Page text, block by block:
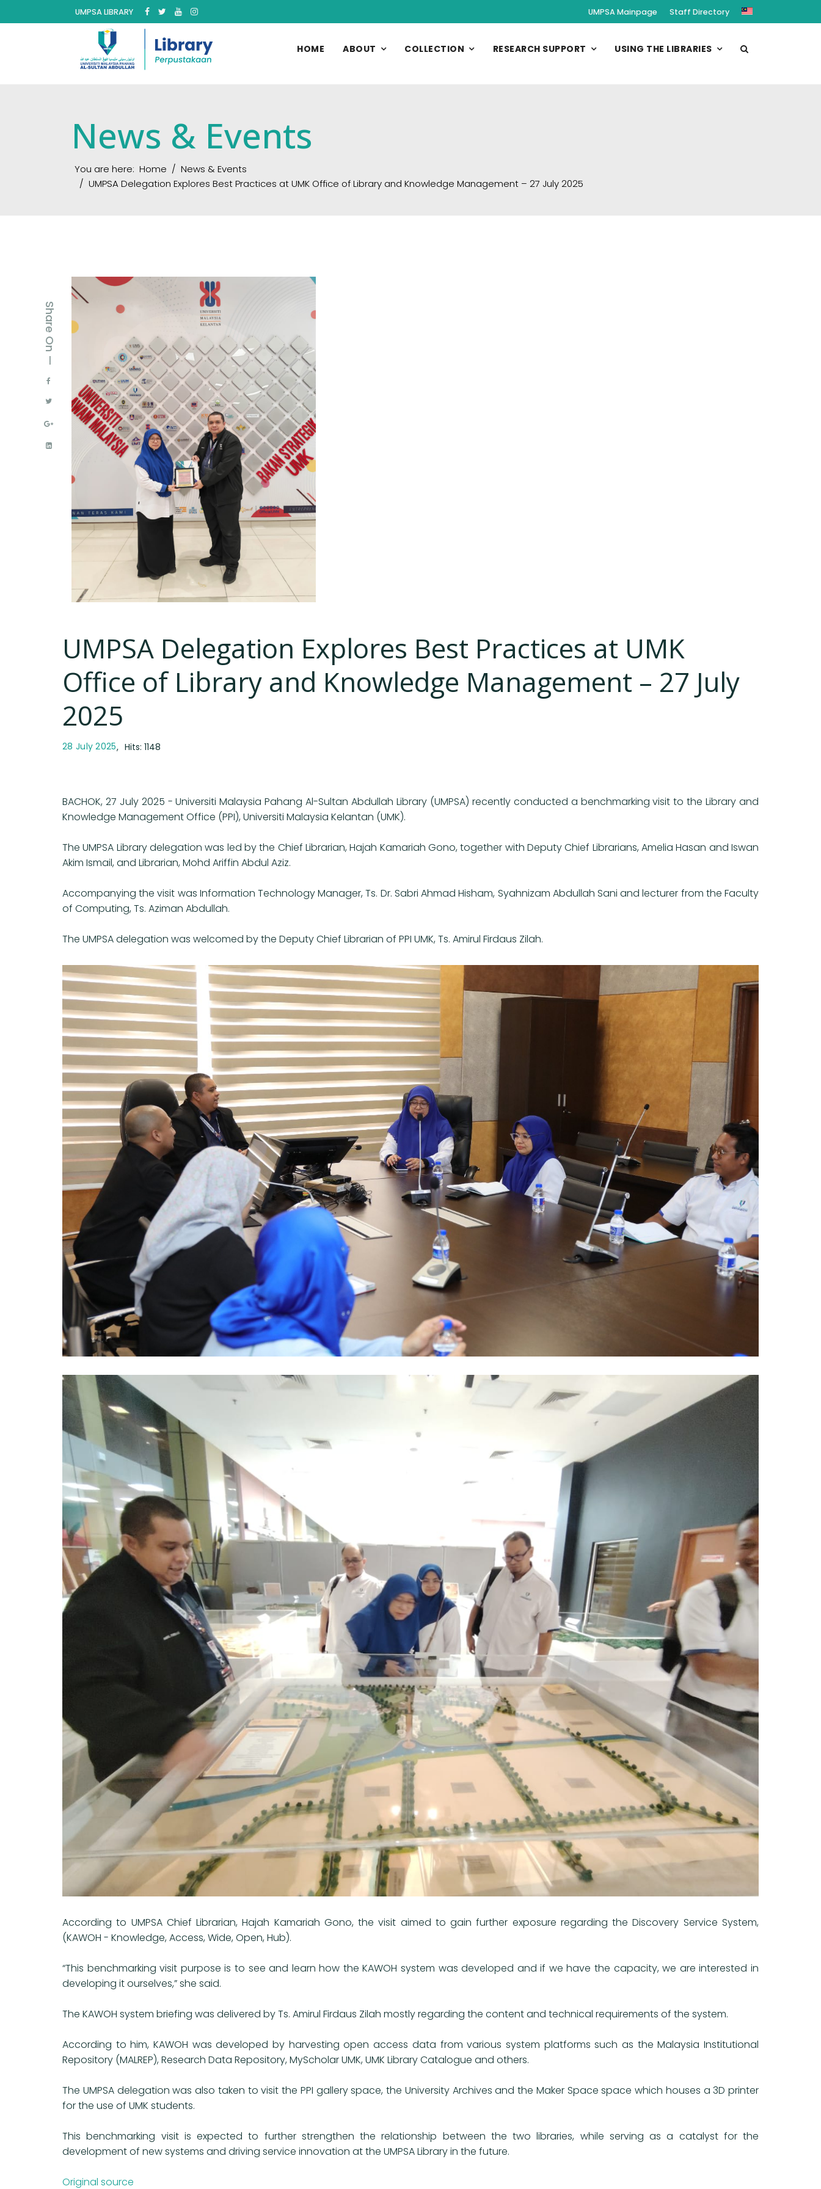
UMPSA Mainpage Staff Directory
UMPSA LIBRARY
HOME ABOUT COLLECTION RESEARCH SUPPORT USING THE LIBRARIES
News & Events
You are here: Home
News & Events
UMPSA Delegation Explores Best Practices at UMK Office of Library and Knowledge Management – 27 July 2025
Share On —
UMPSA Delegation Explores Best Practices at UMK
Office of Library and Knowledge Management – 27 July
2025
28 July 2025 Hits: 1148
BACHOK, 27 July 2025 - Universiti Malaysia Pahang Al-Sultan Abdullah Library (UMPSA) recently conducted a benchmarking visit to the Library and
Knowledge Management Office (PPI), Universiti Malaysia Kelantan (UMK).
The UMPSA Library delegation was led by the Chief Librarian, Hajah Kamariah Gono, together with Deputy Chief Librarians, Amelia Hasan and Iswan
Akim Ismail, and Librarian, Mohd Ariffin Abdul Aziz.
Accompanying the visit was Information Technology Manager, Ts. Dr. Sabri Ahmad Hisham, Syahnizam Abdullah Sani and lecturer from the Faculty
of Computing, Ts. Aziman Abdullah.
The UMPSA delegation was welcomed by the Deputy Chief Librarian of PPI UMK, Ts. Amirul Firdaus Zilah.
According to UMPSA Chief Librarian, Hajah Kamariah Gono, the visit aimed to gain further exposure regarding the Discovery Service System,
(KAWOH - Knowledge, Access, Wide, Open, Hub).
“This benchmarking visit purpose is to see and learn how the KAWOH system was developed and if we have the capacity, we are interested in
developing it ourselves,” she said.
The KAWOH system briefing was delivered by Ts. Amirul Firdaus Zilah mostly regarding the content and technical requirements of the system.
According to him, KAWOH was developed by harvesting open access data from various system platforms such as the Malaysia Institutional
Repository (MALREP), Research Data Repository, MyScholar UMK, UMK Library Catalogue and others.
The UMPSA delegation was also taken to visit the PPI gallery space, the University Archives and the Maker Space space which houses a 3D printer
for the use of UMK students.
This benchmarking visit is expected to further strengthen the relationship between the two libraries, while serving as a catalyst for the
development of new systems and driving service innovation at the UMPSA Library in the future.
Original source